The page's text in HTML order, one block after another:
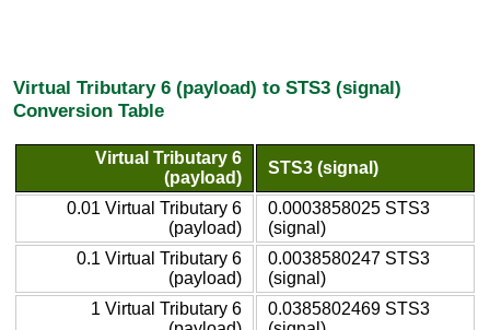
Virtual Tributary 6 (payload) to STS3 (signal)
Conversion Table
Virtual Tributary 6
(payload)
STS3 (signal)
0.01 Virtual Tributary 6
(payload)
0.0003858025 STS3
(signal)
0.1 Virtual Tributary 6
(payload)
0.0038580247 STS3
(signal)
1 Virtual Tributary 6
0.0385802469 STS3